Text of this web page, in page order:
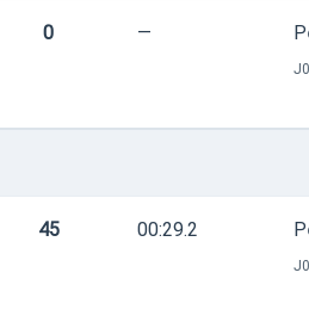
0 —
45 00:29.2